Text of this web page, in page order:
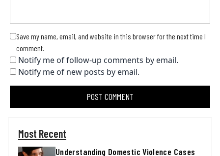
Save my name, email, and website in this browser for the next time I
comment.
Notify me of follow-up comments by email.
Notify me of new posts by email.
Most Recent
Understanding Domestic Violence Cases